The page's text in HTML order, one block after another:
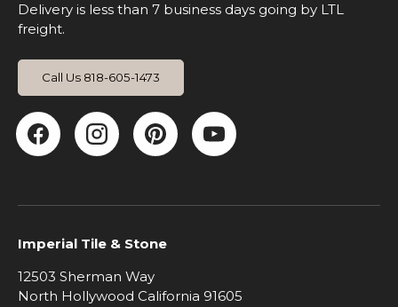
Delivery is less than 7 business days going by LTL
freight.
Call Us 818-605-1473
Facebook
Instagram
Pinterest
YouTube
Imperial Tile & Stone
12503 Sherman Way
North Hollywood California 91605